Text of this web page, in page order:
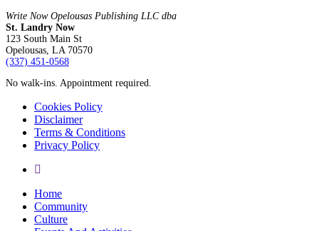
Write Now Opelousas Publishing LLC dba
St. Landry Now
123 South Main St
Opelousas, LA 70570
‪(337) 451-0568‬
No walk-ins. Appointment required.
Cookies Policy
Disclaimer
Terms & Conditions
Privacy Policy
yelp
Close
Menu
Home
Community
Culture